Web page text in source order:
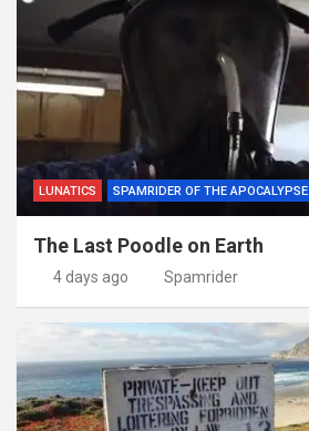
LUNATICS SPAMRIDER OF THE APOCALYPSE
The Last Poodle on Earth
4 days ago Spamrider